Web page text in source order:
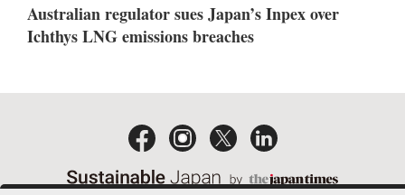
Australian regulator sues Japan’s Inpex over
Ichthys LNG emissions breaches